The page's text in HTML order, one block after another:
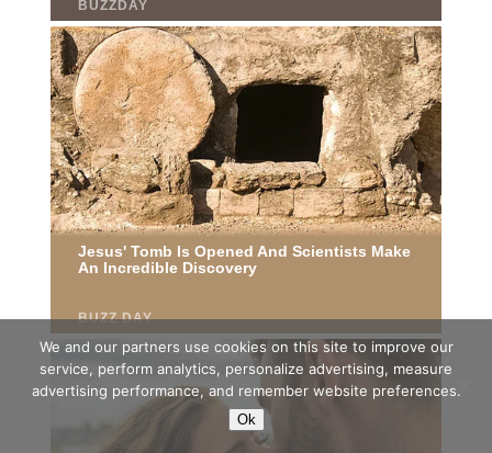
We and our partners use cookies on this site to improve our
service, perform analytics, personalize advertising, measure
advertising performance, and remember website preferences.
Ok